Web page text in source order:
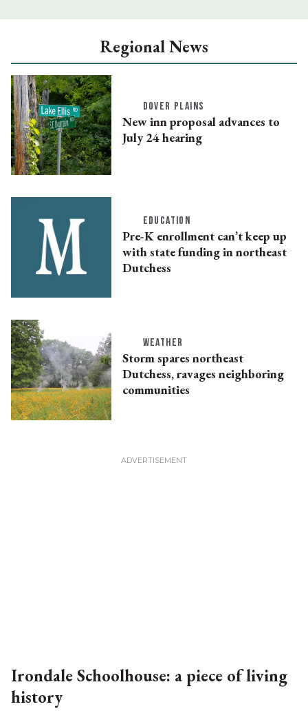
Regional News
DOVER PLAINS
New inn proposal advances to
July 24 hearing
EDUCATION
Pre-K enrollment can’t keep up
with state funding in northeast
Dutchess
WEATHER
Storm spares northeast
Dutchess, ravages neighboring
communities
Irondale Schoolhouse: a piece of living
history